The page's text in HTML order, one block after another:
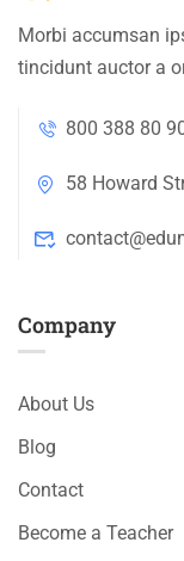
Morbi accumsan
tincidunt auctor a
800 388 80
58 Howard
Company
About Us
Blog
Contact
Become a Teacher